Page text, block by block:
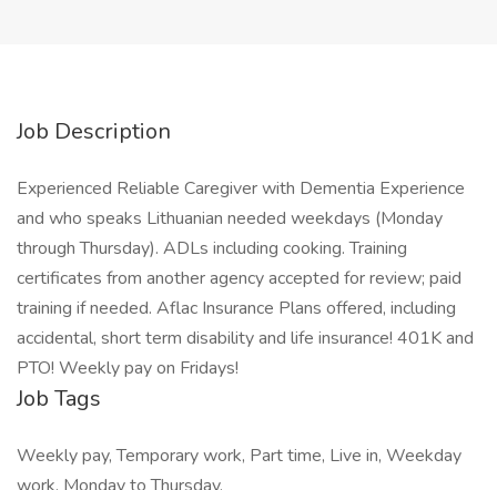
Job Description
Experienced Reliable Caregiver with Dementia Experience
and who speaks Lithuanian needed weekdays (Monday
through Thursday). ADLs including cooking. Training
certificates from another agency accepted for review; paid
training if needed. Aflac Insurance Plans offered, including
accidental, short term disability and life insurance! 401K and
PTO! Weekly pay on Fridays!
Job Tags
Weekly pay, Temporary work, Part time, Live in, Weekday